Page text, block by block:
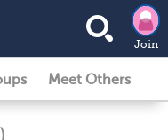
Join
Meet Others